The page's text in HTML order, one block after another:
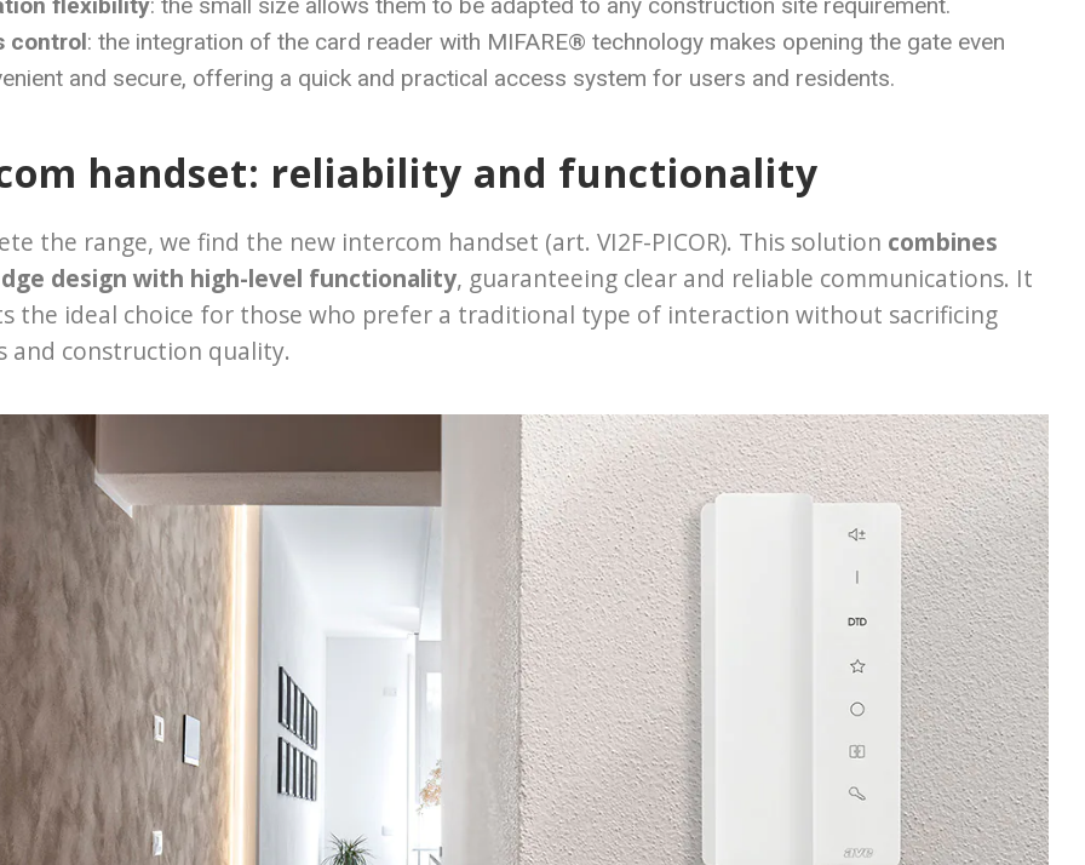
control: the integration of the card reader with MIFARE® technology makes opening the gate even
and secure, offering a quick and practical access system for users and residents.
handset: reliability and functionality
the range, we find the new intercom handset (art. VI2F-PICOR). This solution combines
design with high-level functionality, guaranteeing clear and reliable communications. It
the ideal choice for those who prefer a traditional type of interaction without sacrificing
and construction quality.